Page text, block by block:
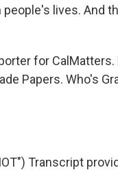
lives. And
for
Papers. Who's
Transcript